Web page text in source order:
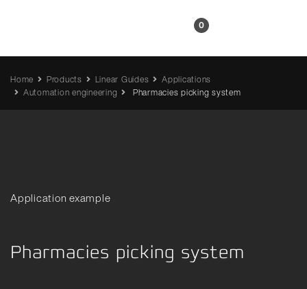
0
Home Products Linear Guides
Applications
Automation engineering
Pharmacies picking system
Application example
Pharmacies picking system